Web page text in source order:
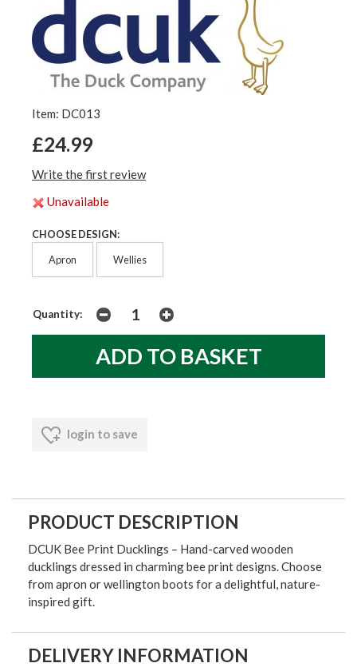
Item: DC013
£24.99
Write the first review
Unavailable
CHOOSE DESIGN:
Apron Wellies
Quantity:
login to save
PRODUCT DESCRIPTION
DCUK Bee Print Ducklings – Hand-carved wooden
ducklings dressed in charming bee print designs. Choose
from apron or wellington boots for a delightful, nature-
inspired gift.
DELIVERY INFORMATION